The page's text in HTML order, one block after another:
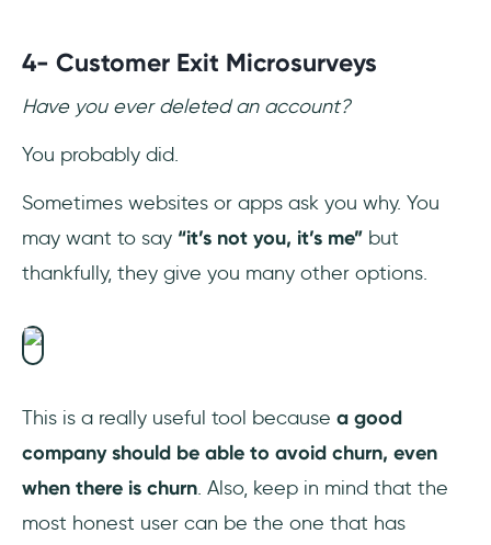
4- Customer Exit Microsurveys
Have you ever deleted an account?
You probably did.
Sometimes websites or apps ask you why. You
may want to say “it’s not you, it’s me” but
thankfully, they give you many other options.
This is a really useful tool because a good
company should be able to avoid churn, even
when there is churn. Also, keep in mind that the
most honest user can be the one that has